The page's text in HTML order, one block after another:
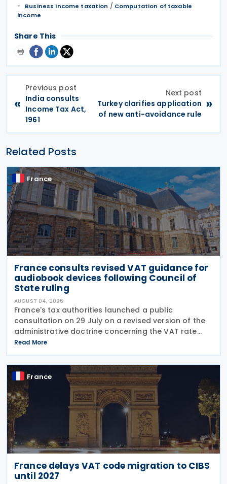
Business income taxation / Computation of taxable
income
Share This
«
Previous post
India consults
Income Tax Act,
1961
Next post
Turkey clarifies application
of new anti-avoidance rule
»
Related Posts
France
France consults revised VAT guidance for
audiobook devices following Council of
State ruling
AUGUST 04, 2026
France's tax authorities launched a public
consultation on 29 July on a revised version of the
administrative doctrine concerning the VAT rate
applicable to books (BOI-TVA-LIQ-30-10-40),
following a Council of State ruling that dedicated
audiobook
Read More
France
France delays VAT code migration to CIBS
until 2027